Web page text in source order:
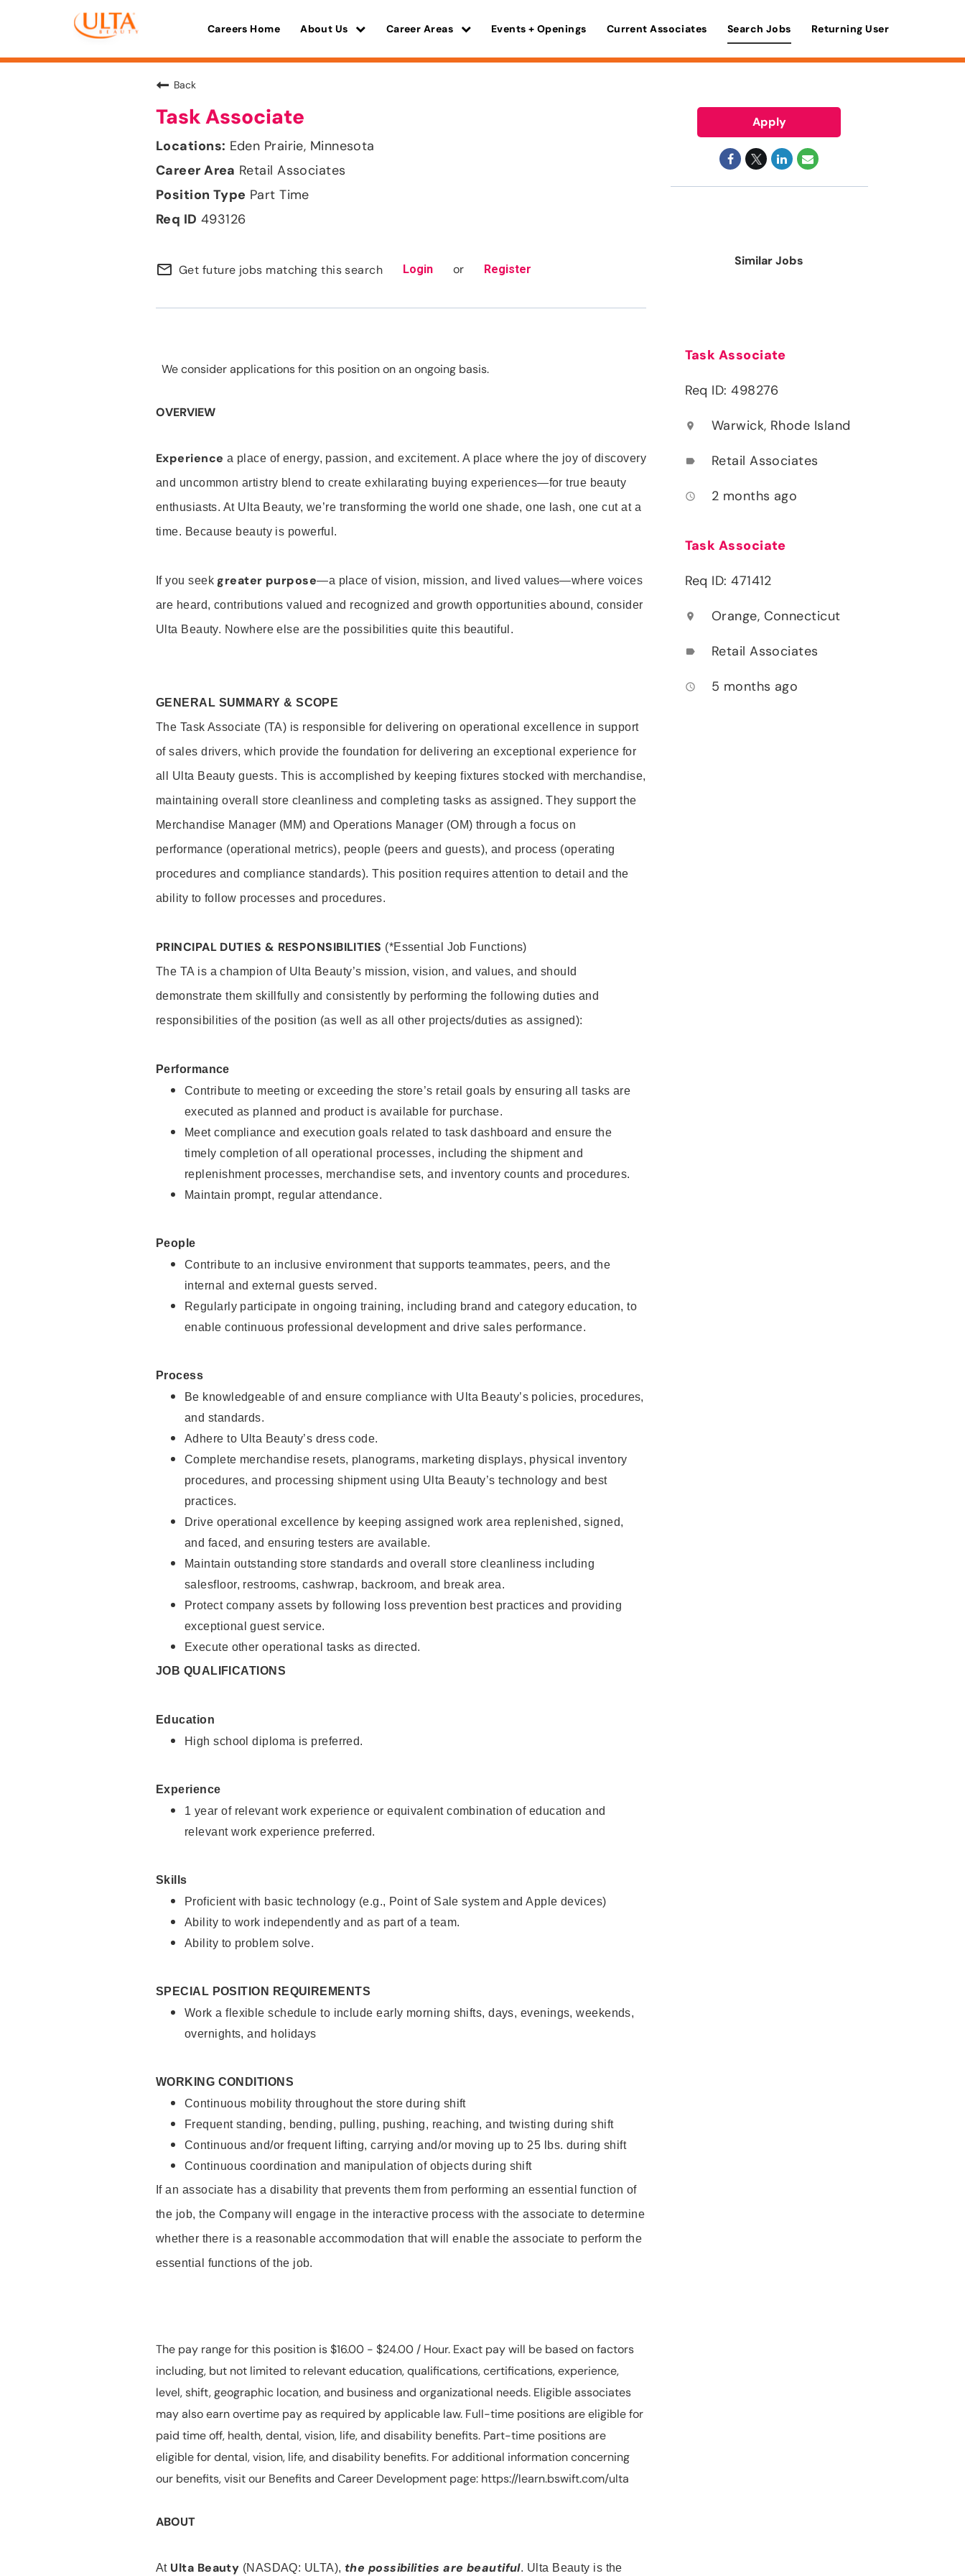
Careers Home About Us Career Areas Events + Openings Current Associates Search Jobs Returning User
Back
Task Associate
Eden Prairie, Minnesota
Retail Associates
Part Time
493126
mail_outline Get future jobs matching this search Login or Register
We consider applications for this position on an ongoing basis.
OVERVIEW
Experience a place of energy, passion, and excitement. A place where the joy of discovery
and uncommon artistry blend to create exhilarating buying experiences—for true beauty
enthusiasts. At Ulta Beauty, we’re transforming the world one shade, one lash, one cut at a
time. Because beauty is powerful.
If you seek greater purpose—a place of vision, mission, and lived values—where voices
are heard, contributions valued and recognized and growth opportunities abound, consider
Ulta Beauty. Nowhere else are the possibilities quite this beautiful.
GENERAL SUMMARY & SCOPE
The Task Associate (TA) is responsible for delivering on operational excellence in support
of sales drivers, which provide the foundation for delivering an exceptional experience for
all Ulta Beauty guests. This is accomplished by keeping fixtures stocked with merchandise,
maintaining overall store cleanliness and completing tasks as assigned. They support the
Merchandise Manager (MM) and Operations Manager (OM) through a focus on
performance (operational metrics), people (peers and guests), and process (operating
procedures and compliance standards). This position requires attention to detail and the
ability to follow processes and procedures.
PRINCIPAL DUTIES & RESPONSIBILITIES (*Essential Job Functions)
The TA is a champion of Ulta Beauty’s mission, vision, and values, and should
demonstrate them skillfully and consistently by performing the following duties and
responsibilities of the position (as well as all other projects/duties as assigned):
Performance
Contribute to meeting or exceeding the store’s retail goals by ensuring all tasks are
executed as planned and product is available for purchase.
Meet compliance and execution goals related to task dashboard and ensure the
timely completion of all operational processes, including the shipment and
replenishment processes, merchandise sets, and inventory counts and procedures.
Maintain prompt, regular attendance.
People
Contribute to an inclusive environment that supports teammates, peers, and the
internal and external guests served.
Regularly participate in ongoing training, including brand and category education, to
enable continuous professional development and drive sales performance.
Process
Be knowledgeable of and ensure compliance with Ulta Beauty’s policies, procedures,
and standards.
Adhere to Ulta Beauty’s dress code.
Complete merchandise resets, planograms, marketing displays, physical inventory
procedures, and processing shipment using Ulta Beauty’s technology and best
practices.
Drive operational excellence by keeping assigned work area replenished, signed,
and faced, and ensuring testers are available.
Maintain outstanding store standards and overall store cleanliness including
salesfloor, restrooms, cashwrap, backroom, and break area.
Protect company assets by following loss prevention best practices and providing
exceptional guest service.
Execute other operational tasks as directed.
JOB QUALIFICATIONS
Education
High school diploma is preferred.
Experience
1 year of relevant work experience or equivalent combination of education and
relevant work experience preferred.
Skills
Proficient with basic technology (e.g., Point of Sale system and Apple devices)
Ability to work independently and as part of a team.
Ability to problem solve.
SPECIAL POSITION REQUIREMENTS
Work a flexible schedule to include early morning shifts, days, evenings, weekends,
overnights, and holidays
WORKING CONDITIONS
Continuous mobility throughout the store during shift
Frequent standing, bending, pulling, pushing, reaching, and twisting during shift
Continuous and/or frequent lifting, carrying and/or moving up to 25 lbs. during shift
Continuous coordination and manipulation of objects during shift
If an associate has a disability that prevents them from performing an essential function of
the job, the Company will engage in the interactive process with the associate to determine
whether there is a reasonable accommodation that will enable the associate to perform the
essential functions of the job.
The pay range for this position is $16.00 - $24.00 / Hour. Exact pay will be based on factors
including, but not limited to relevant education, qualifications, certifications, experience,
level, shift, geographic location, and business and organizational needs. Eligible associates
may also earn overtime pay as required by applicable law. Full-time positions are eligible for
paid time off, health, dental, vision, life, and disability benefits. Part-time positions are
eligible for dental, vision, life, and disability benefits. For additional information concerning
our benefits, visit our Benefits and Career Development page: https://learn.bswift.com/ulta
ABOUT
At Ulta Beauty (NASDAQ: ULTA), the possibilities are beautiful. Ulta Beauty is the
Apply
Similar Jobs
Task Associate
Req ID: 498276
location_on Warwick, Rhode Island
label Retail Associates
access_time 2 months ago
Task Associate
Req ID: 471412
location_on Orange, Connecticut
label Retail Associates
access_time 5 months ago